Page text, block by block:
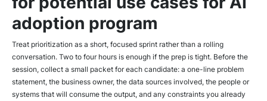
adoption program
Treat prioritization as a short, focused sprint rather than a rolling
conversation. Two to four hours is enough if the prep is tight. Before the
session, collect a small packet for each candidate: a one-line problem
statement, the business owner, the data sources involved, the people or
systems that will consume the output, and any constraints you already